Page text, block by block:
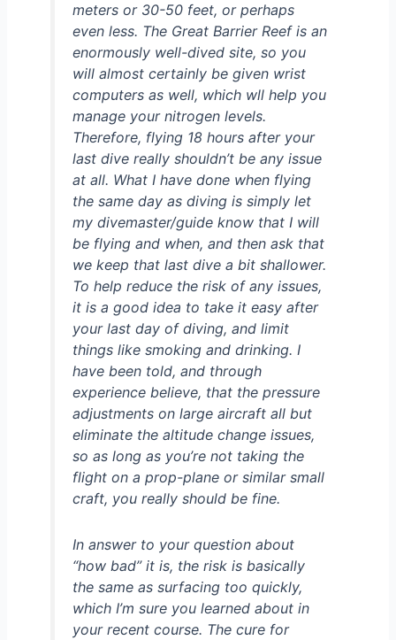
meters or 30-50 feet, or perhaps
even less. The Great Barrier Reef is an
enormously well-dived site, so you
will almost certainly be given wrist
computers as well, which wll help you
manage your nitrogen levels.
Therefore, flying 18 hours after your
last dive really shouldn’t be any issue
at all. What I have done when flying
the same day as diving is simply let
my divemaster/guide know that I will
be flying and when, and then ask that
we keep that last dive a bit shallower.
To help reduce the risk of any issues,
it is a good idea to take it easy after
your last day of diving, and limit
things like smoking and drinking. I
have been told, and through
experience believe, that the pressure
adjustments on large aircraft all but
eliminate the altitude change issues,
so as long as you’re not taking the
flight on a prop-plane or similar small
craft, you really should be fine.
In answer to your question about
“how bad” it is, the risk is basically
the same as surfacing too quickly,
which I’m sure you learned about in
your recent course. The cure for